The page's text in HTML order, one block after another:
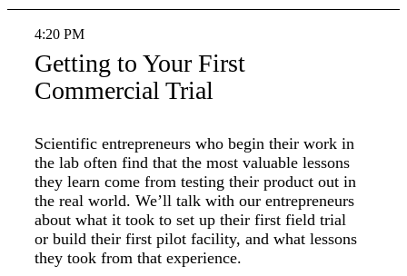
4:20 PM
Getting to Your First
Commercial Trial
Scientific entrepreneurs who begin their work in
the lab often find that the most valuable lessons
they learn come from testing their product out in
the real world. We’ll talk with our entrepreneurs
about what it took to set up their first field trial
or build their first pilot facility, and what lessons
they took from that experience.